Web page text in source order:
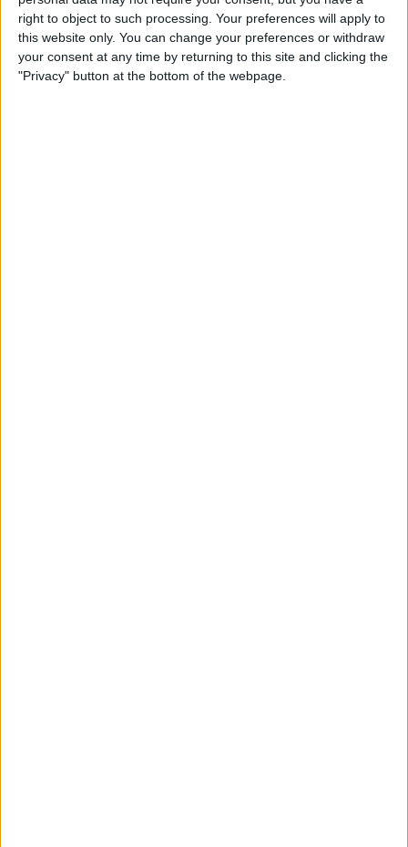
right to object to such processing. Your preferences will apply to
this website only. You can change your preferences or withdraw
your consent at any time by returning to this site and clicking the
"Privacy" button at the bottom of the webpage.
ByConner Carey
5 Gorgeous Apple